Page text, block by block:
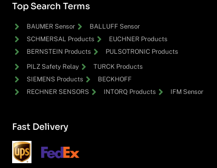
Top Search Terms
BAUMER Sensor
BALLUFF Sensor
SCHMERSAL Products
EUCHNER Products
BERNSTEIN Products
PULSOTRONIC Products
PILZ Safety Relay
TURCK Products
SIEMENS Products
BECKHOFF
RECHNER SENSORS
INTORQ Products IFM Sensor
Fast Delivery